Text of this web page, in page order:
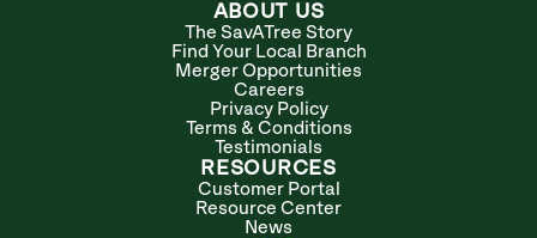
ABOUT US
The SavATree Story
Find Your Local Branch
Merger Opportunities
Careers
Privacy Policy
Terms & Conditions
Testimonials
RESOURCES
Customer Portal
Resource Center
News